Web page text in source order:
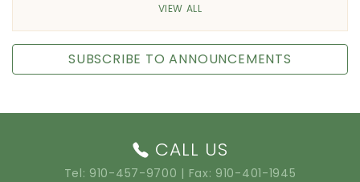
VIEW ALL
SUBSCRIBE TO ANNOUNCEMENTS
CALL US
Tel: 910-457-9700 | Fax: 910-401-1945